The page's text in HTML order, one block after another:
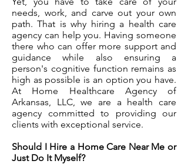
needs, work, and carve out your own
path. That is why hiring a health care
agency can help you. Having someone
there who can offer more support and
guidance while also ensuring a
person's cognitive function remains as
high as possible is an option you have.
At Home Healthcare Agency of
Arkansas, LLC, we are a health care
agency committed to providing our
clients with exceptional service.
Should I Hire a Home Care Near Me or
Just Do It Myself?